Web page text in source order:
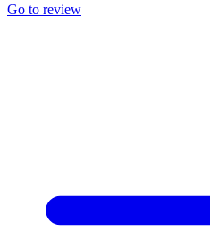
Go to review